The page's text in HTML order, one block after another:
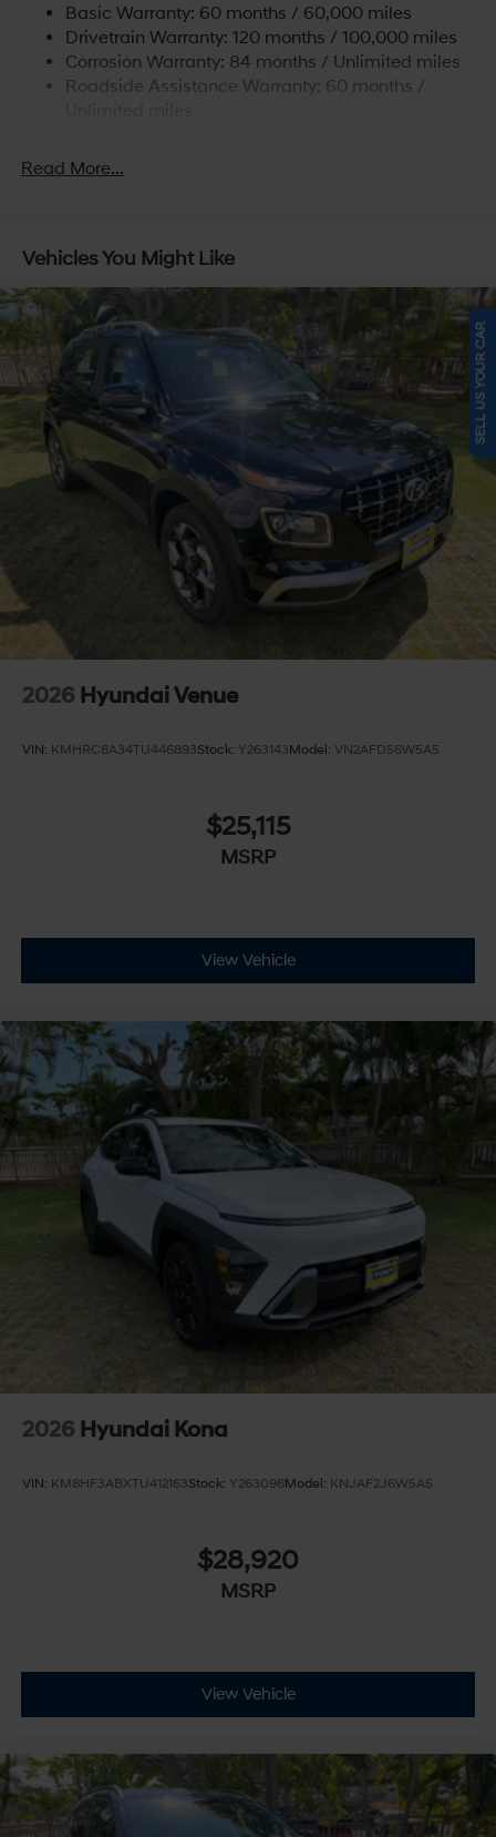
Strut Front Suspension w/Coil Springs
Multi-Link Rear Suspension w/Coil Springs
4-Wheel Disc Brakes w/4-Wheel ABS, Front Vented
Discs, Brake Assist, Hill Descent Control, Hill Hold
Basic Warranty: 60 months / 60,000 miles
Drivetrain Warranty: 120 months / 100,000 miles
Corrosion Warranty: 84 months / Unlimited miles
Roadside Assistance Warranty: 60 months /
Read More...
Vehicles You Might Like
2026 Hyundai Venue
VIN: KMHRC8A34TU446893Stock: Y263143Model: VN2AFD56W5A5
$25,115
MSRP
View Vehicle
2026 Hyundai Kona
VIN: KM8HF3ABXTU412163Stock: Y263096Model: KNJAF2J6W5A5
$28,920
MSRP
View Vehicle
SELL US YOUR CAR